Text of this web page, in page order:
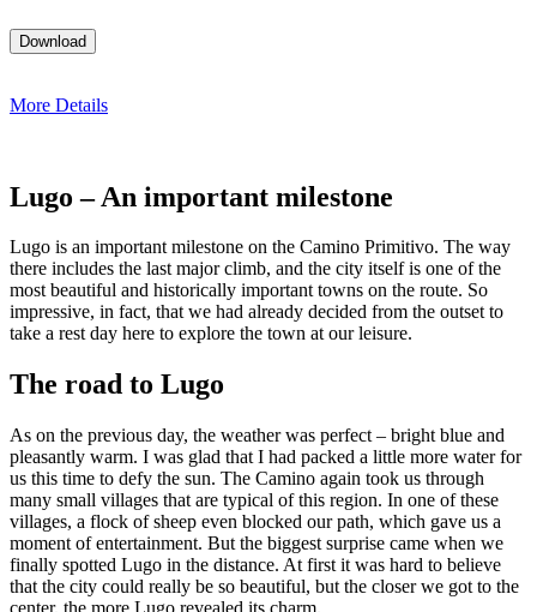
More Details
Lugo – An important milestone
Lugo is an important milestone on the Camino Primitivo. The way
there includes the last major climb, and the city itself is one of the
most beautiful and historically important towns on the route. So
impressive, in fact, that we had already decided from the outset to
take a rest day here to explore the town at our leisure.
The road to Lugo
As on the previous day, the weather was perfect – bright blue and
pleasantly warm. I was glad that I had packed a little more water for
us this time to defy the sun. The Camino again took us through
many small villages that are typical of this region. In one of these
villages, a flock of sheep even blocked our path, which gave us a
moment of entertainment. But the biggest surprise came when we
finally spotted Lugo in the distance. At first it was hard to believe
that the city could really be so beautiful, but the closer we got to the